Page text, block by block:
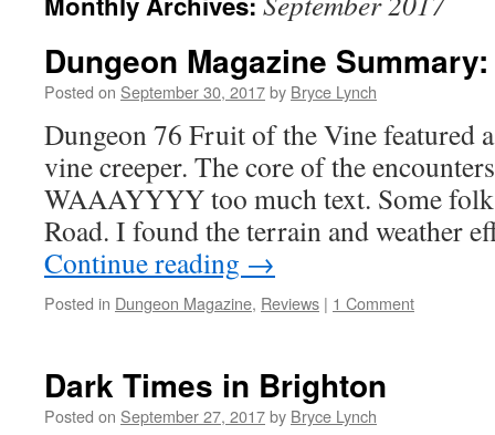
Dungeon Magazine
Posted on September 30, 2017by Bryce Lynch
Dungeon 76 Fruit of the Vine featured
vine creeper. The core of the
WAAAYYYY too much text. Some
Road. I found the terrain and weather
Continue reading →
Posted in Dungeon Magazine, Reviews | 1 Comment
Dark Times in Brighton
Posted on September 27, 2017by Bryce Lynch